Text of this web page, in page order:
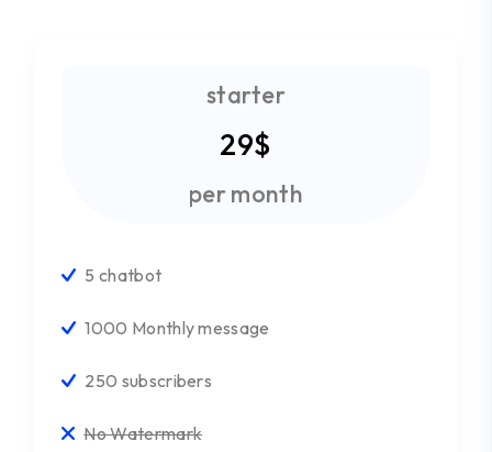
starter
29$
per month
5 chatbot
1000 Monthly message
250 subscribers
No Watermark